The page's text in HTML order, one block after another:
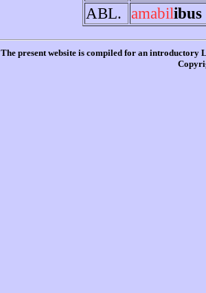
ABL. amabilibus
The present website is compiled for an introductory